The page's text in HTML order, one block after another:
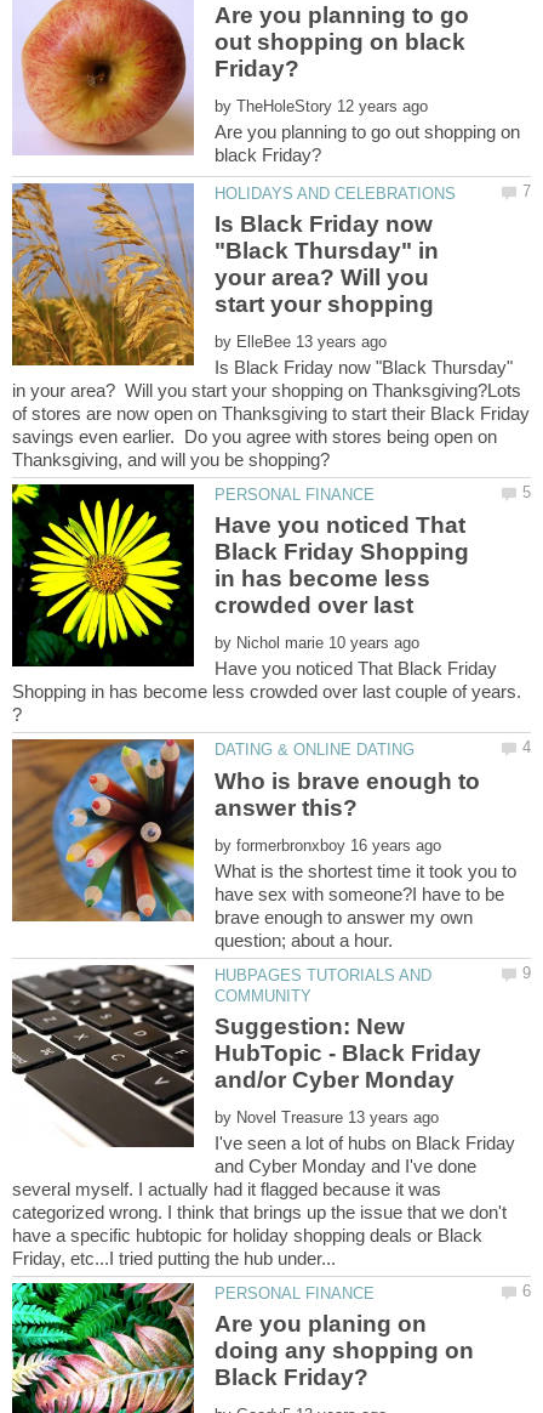
Are you planning to go
out shopping on black
by
Are you planning to go out shopping on
Is Black Friday now
"Black Thursday" in
your area? Will you
by
Is Black Friday now "Black Thursday"
in your area? Will you start your shopping on Thanksgiving?Lots
of stores are now open on Thanksgiving to start their Black Friday
savings even earlier. Do you agree with stores being open on
Have you noticed That
Black Friday Shopping
in has become less
by
Have you noticed That Black Friday
Shopping in has become less crowded over last couple of years.
Who is brave enough to
by
What is the shortest time it took you to
have sex with someone?I have to be
brave enough to answer my own
HUBPAGES TUTORIALS AND
Suggestion: New
HubTopic - Black Friday
by
I've seen a lot of hubs on Black Friday
and Cyber Monday and I've done
several myself. I actually had it flagged because it was
categorized wrong. I think that brings up the issue that we don't
have a specific hubtopic for holiday shopping deals or Black
Are you planing on
doing any shopping on